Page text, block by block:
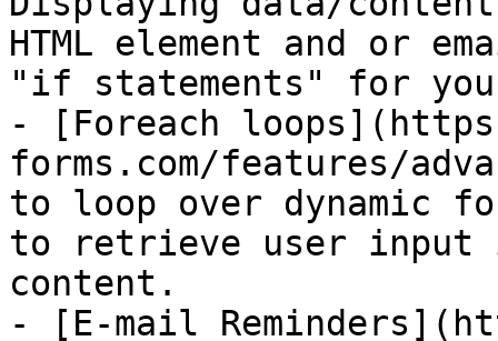
HTML element and or
"if statements" for your
- [Foreach
forms.com/features/
to loop over dynamic
to retrieve user input
content.
- [E-mail